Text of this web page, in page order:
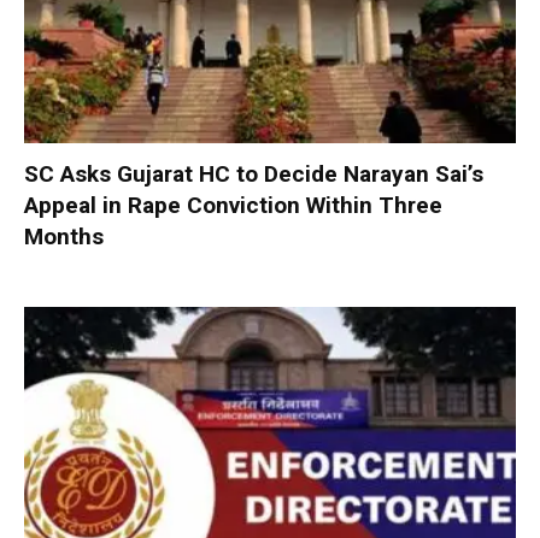
SC Asks Gujarat HC to Decide Narayan Sai’s
Appeal in Rape Conviction Within Three
Months